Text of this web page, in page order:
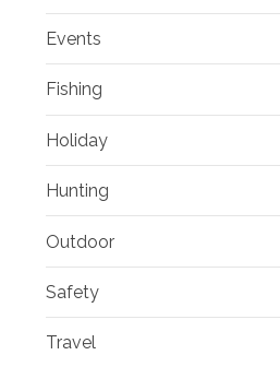
Events
Fishing
Holiday
Hunting
Outdoor
Safety
Travel